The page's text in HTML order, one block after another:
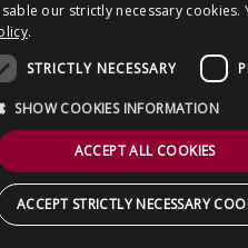
our strictly necessary
.
STRICTLY NECESSARY
SHOW COOKIES INFORMATION
ACCEPT ALL COOKIES
ACCEPT STRICTLY NECESSARY